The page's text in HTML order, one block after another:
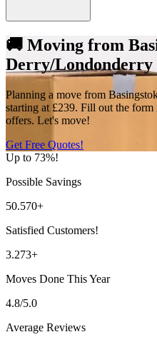
🚚 Moving from
Derry/Londonderry
Planning a move from
starting at £239. Fill out the
offers. Let's move!
Get Free Quotes!
Up to 73%!
Possible Savings
50.570+
Satisfied Customers!
3.273+
Moves Done This Year
4.8/5.0
Average Reviews